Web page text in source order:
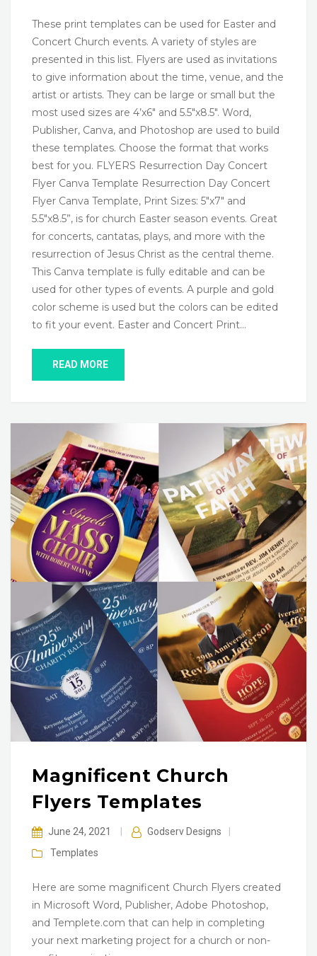
These print templates can be used for Easter and
Concert Church events. A variety of styles are
presented in this list. Flyers are used as invitations
to give information about the time, venue, and the
artist or artists. They can be large or small but the
most used sizes are 4’x6″ and 5.5″x8.5″. Word,
Publisher, Canva, and Photoshop are used to build
these templates. Choose the format that works
best for you. FLYERS Resurrection Day Concert
Flyer Canva Template Resurrection Day Concert
Flyer Canva Template, Print Sizes: 5″x7″ and
5.5″x8.5”, is for church Easter season events. Great
for concerts, cantatas, plays, and more with the
resurrection of Jesus Christ as the central theme.
This Canva template is fully editable and can be
used for other types of events. A purple and gold
color scheme is used but the colors can be edited
to fit your event. Easter and Concert Print…
READ MORE
Magnificent Church
Flyers Templates
June 24, 2021 Godserv Designs
Templates
Here are some magnificent Church Flyers created
in Microsoft Word, Publisher, Adobe Photoshop,
and Templete.com that can help in completing
your next marketing project for a church or non-